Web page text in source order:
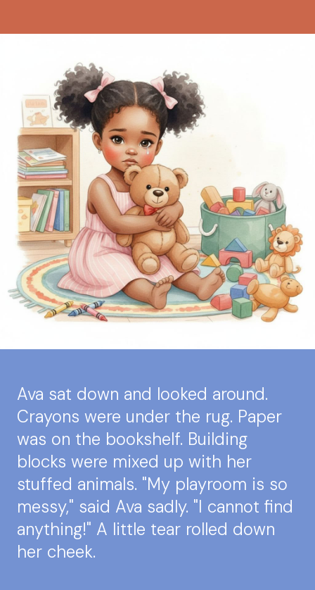
Ava sat down and looked around.
Crayons were under the rug. Paper
was on the bookshelf. Building
blocks were mixed up with her
stuffed animals. "My playroom is so
messy," said Ava sadly. "I cannot find
anything!" A little tear rolled down
her cheek.